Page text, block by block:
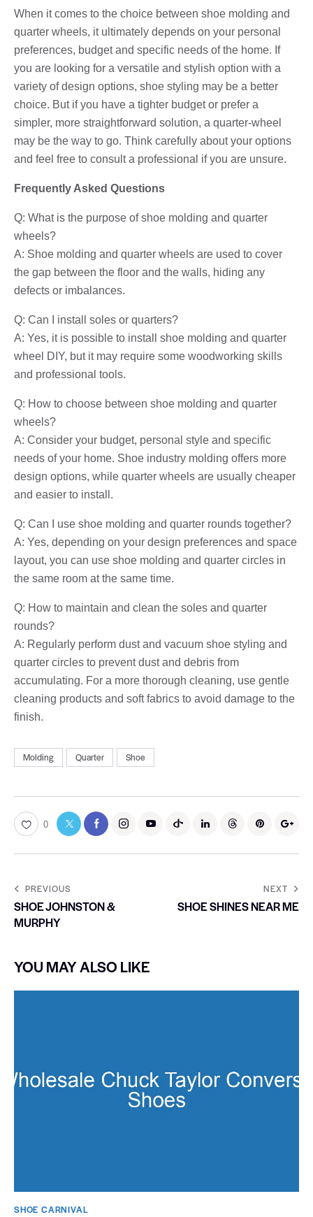
When it comes to the choice between shoe molding and
quarter wheels, it ultimately depends on your personal
preferences, budget and specific needs of the home. If
you are looking for a versatile and stylish option with a
variety of design options, shoe styling may be a better
choice. But if you have a tighter budget or prefer a
simpler, more straightforward solution, a quarter-wheel
may be the way to go. Think carefully about your options
and feel free to consult a professional if you are unsure.
Frequently Asked Questions
Q: What is the purpose of shoe molding and quarter
wheels?
A: Shoe molding and quarter wheels are used to cover
the gap between the floor and the walls, hiding any
defects or imbalances.
Q: Can I install soles or quarters?
A: Yes, it is possible to install shoe molding and quarter
wheel DIY, but it may require some woodworking skills
and professional tools.
Q: How to choose between shoe molding and quarter
wheels?
A: Consider your budget, personal style and specific
needs of your home. Shoe industry molding offers more
design options, while quarter wheels are usually cheaper
and easier to install.
Q: Can I use shoe molding and quarter rounds together?
A: Yes, depending on your design preferences and space
layout, you can use shoe molding and quarter circles in
the same room at the same time.
Q: How to maintain and clean the soles and quarter
rounds?
A: Regularly perform dust and vacuum shoe styling and
quarter circles to prevent dust and debris from
accumulating. For a more thorough cleaning, use gentle
cleaning products and soft fabrics to avoid damage to the
finish.
Molding Quarter Shoe
0
PREVIOUS
SHOE JOHNSTON &
MURPHY
NEXT
SHOE SHINES NEAR ME
YOU MAY ALSO LIKE
SHOE CARNIVAL​